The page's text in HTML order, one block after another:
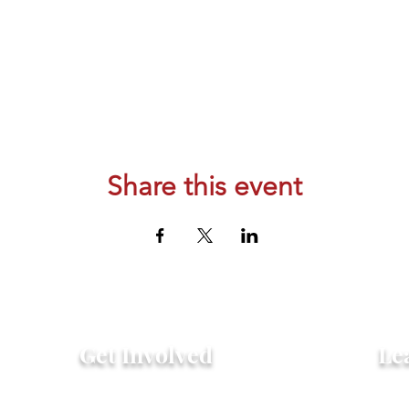
Share this event
Get Involved